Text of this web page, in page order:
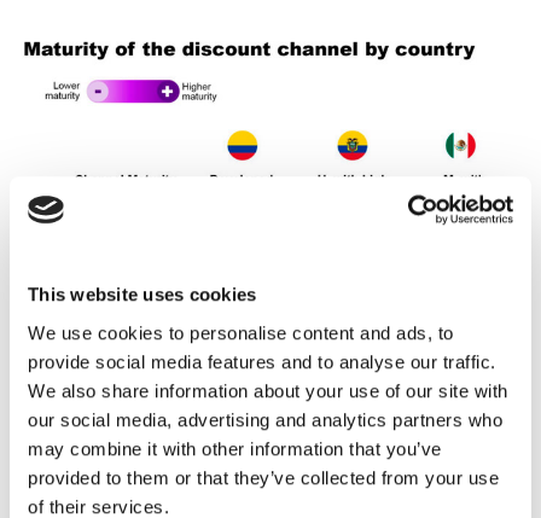
This website uses cookies
We use cookies to personalise content and ads, to
provide social media features and to analyse our traffic.
We also share information about your use of our site with
our social media, advertising and analytics partners who
may combine it with other information that you’ve
provided to them or that they’ve collected from your use
of their services.